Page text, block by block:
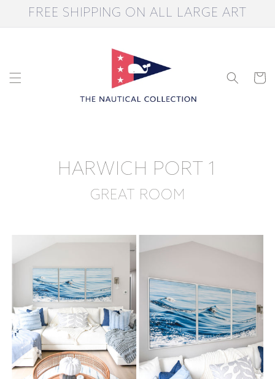
Skip to
content
FREE SHIPPING ON ALL LARGE ART
Cart
HARWICH PORT 1
GREAT ROOM